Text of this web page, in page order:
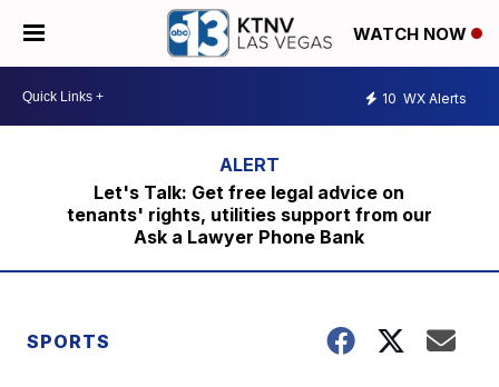
WATCH NOW
10 WX Alerts
Let's Talk: Get free legal advice on
tenants' rights, utilities support from our
Ask a Lawyer Phone Bank
SPORTS